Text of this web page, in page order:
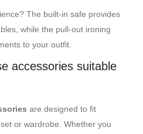
The built-in safe provides
while the pull-out ironing
to your outfit.
accessories suitable
are designed to fit
or wardrobe. Whether you